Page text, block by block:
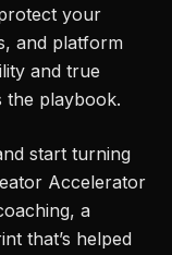
your
and platform
and true
the playbook.
start turning
Accelerator
a
that’s helped